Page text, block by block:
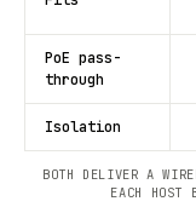
PoE pass-
through
Isolation
BOTH DELIVER A
EACH HOST